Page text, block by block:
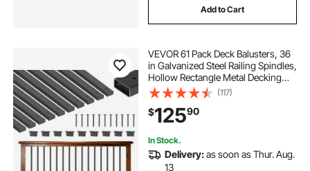
Add to Cart
VEVOR 61 Pack Deck Balusters, 36
in Galvanized Steel Railing Spindles,
Hollow Rectangle Metal Decking
Stair Balusters with Pre-Drilled
Hole, End Caps, Screws, for Deck,
Porch & Stair Railing, Black
(117)
$12590
In Stock.
Delivery:as soon as Thur. Aug.
13